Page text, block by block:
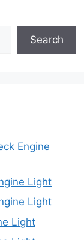
Search
Engine
Light
Light
Light